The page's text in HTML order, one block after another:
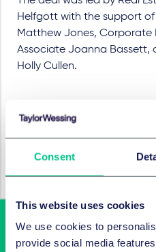
Consent
This website uses cookies
We use cookies to
provide social media
Helfgott with the support
Matthew Jones, Corporate
Associate Joanna Bassett,
Holly Cullen.
BRANCHEN